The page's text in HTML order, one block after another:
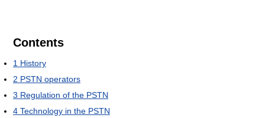
Contents
1 History
2 PSTN operators
3 Regulation of the PSTN
4 Technology in the PSTN